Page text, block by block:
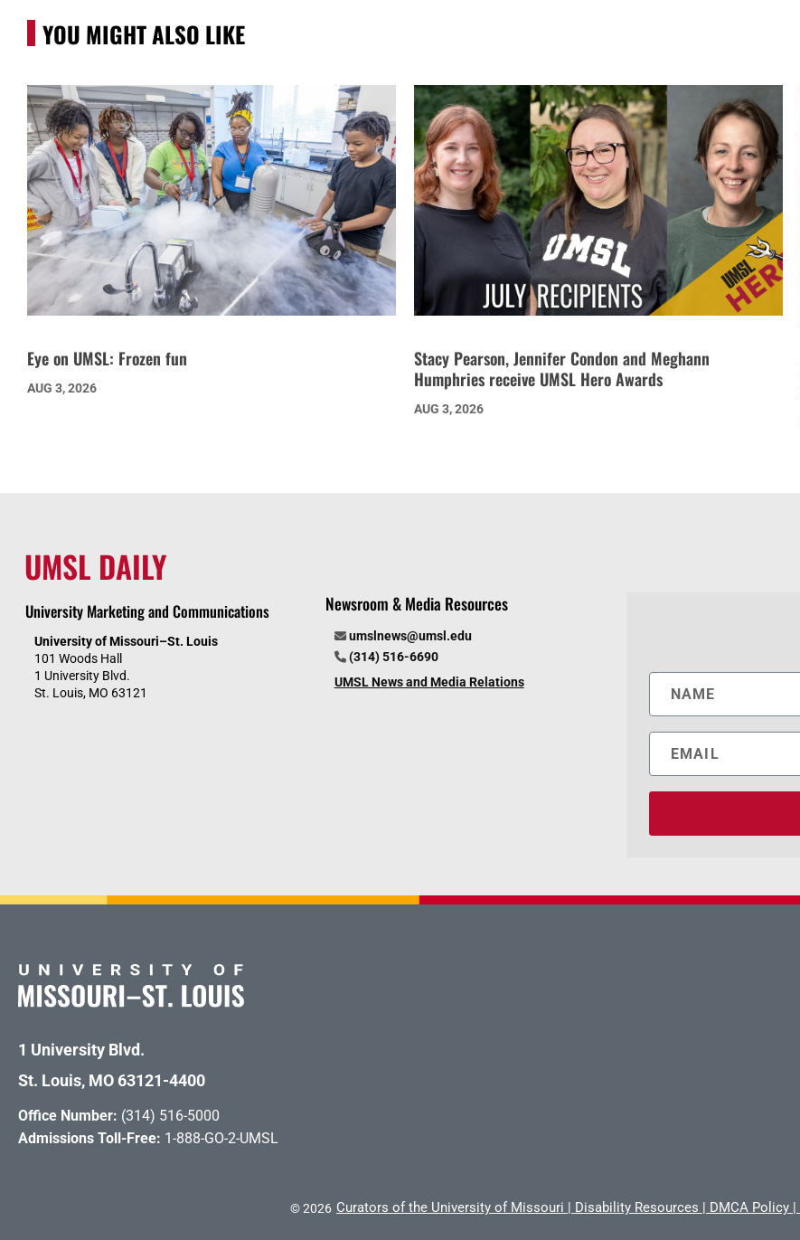
YOU MIGHT ALSO LIKE
Eye on UMSL: Frozen fun
AUG 3, 2026
Stacy Pearson, Jennifer Condon and Meghann
Humphries receive UMSL Hero Awards
AUG 3, 2026
UMSL DAILY
University Marketing and Communications
University of Missouri–St. Louis
101 Woods Hall
1 University Blvd.
St. Louis, MO 63121
Newsroom & Media Resources
umslnews@umsl.edu
(314) 516-6690
UMSL News and Media Relations
1 University Blvd.
St. Louis, MO 63121-4400
Office Number: (314) 516-5000
Admissions Toll-Free: 1-888-GO-2-UMSL
©2026 Curators of the University of Missouri | Disability Resources | DMCA Policy |